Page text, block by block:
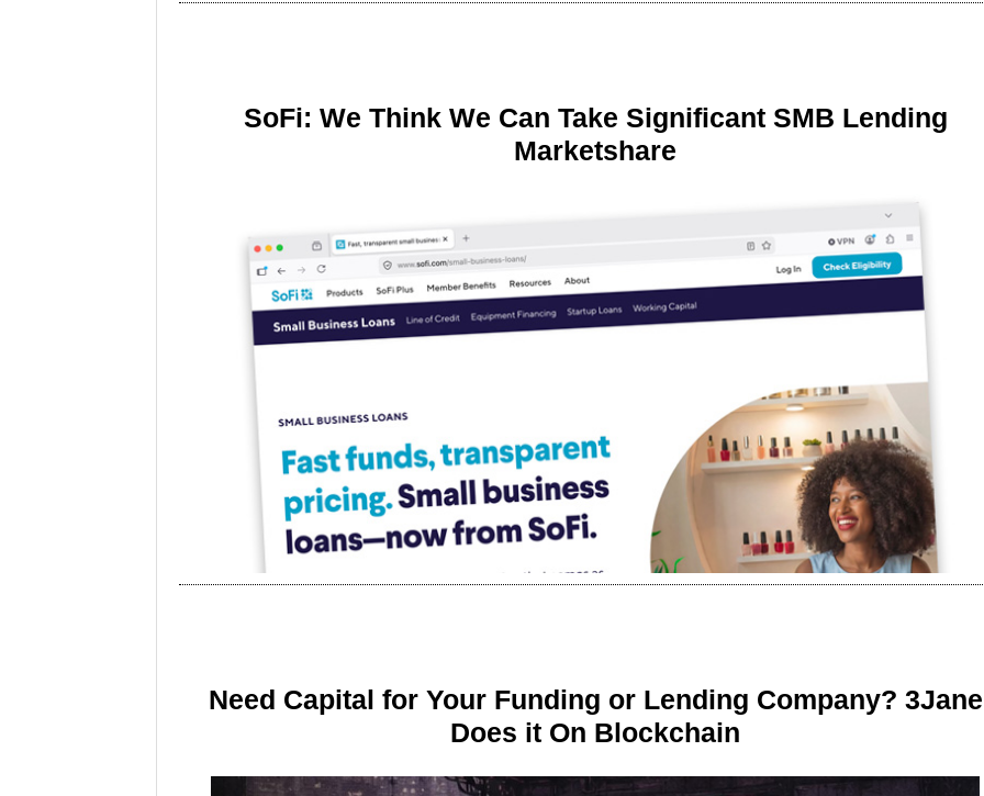
SoFi: We Think We Can Take Significant SMB Lending
Marketshare
Need Capital for Your Funding or Lending Company? 3Jane
Does it On Blockchain